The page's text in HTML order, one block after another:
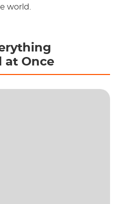
world.
at Once